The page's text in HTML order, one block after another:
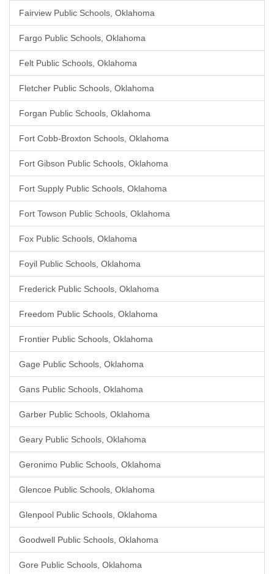
Fairview Public Schools, Oklahoma
Fargo Public Schools, Oklahoma
Felt Public Schools, Oklahoma
Fletcher Public Schools, Oklahoma
Forgan Public Schools, Oklahoma
Fort Cobb-Broxton Schools, Oklahoma
Fort Gibson Public Schools, Oklahoma
Fort Supply Public Schools, Oklahoma
Fort Towson Public Schools, Oklahoma
Fox Public Schools, Oklahoma
Foyil Public Schools, Oklahoma
Frederick Public Schools, Oklahoma
Freedom Public Schools, Oklahoma
Frontier Public Schools, Oklahoma
Gage Public Schools, Oklahoma
Gans Public Schools, Oklahoma
Garber Public Schools, Oklahoma
Geary Public Schools, Oklahoma
Geronimo Public Schools, Oklahoma
Glencoe Public Schools, Oklahoma
Glenpool Public Schools, Oklahoma
Goodwell Public Schools, Oklahoma
Gore Public Schools, Oklahoma